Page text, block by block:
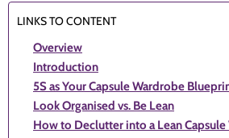
LINKS TO CONTENT
Overview
Introduction
5S as Your Capsule Wardrobe
Look Organised vs. Be Lean
How to Declutter into a Lean